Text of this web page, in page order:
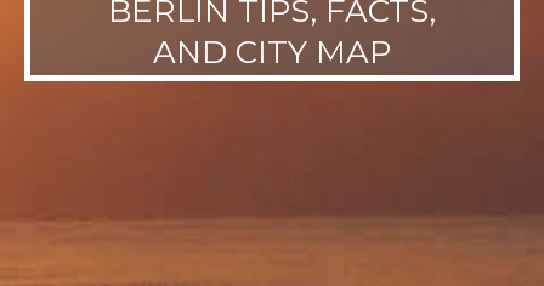
BERLIN TIPS, FACTS,
AND CITY MAP